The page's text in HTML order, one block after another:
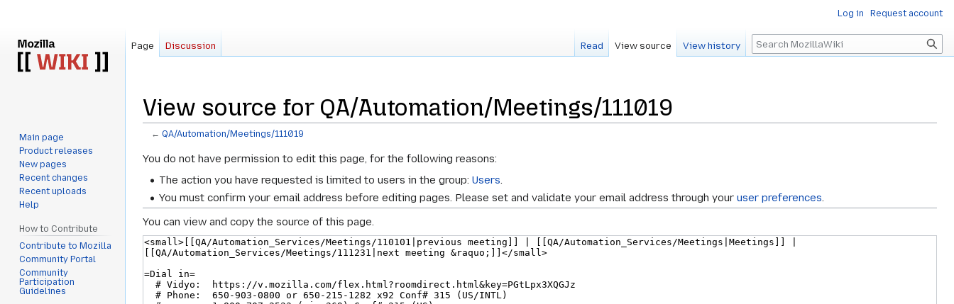
View source for QA/Automation/Meetings/111019
←QA/Automation/Meetings/111019
Jump
Jump
You do not have permission to edit this page, for the following reasons:
The action you have requested is limited to users in the group:Users.
You must confirm your email address before editing pages. Please set and validate your email address through youruser preferences
You can view and copy the source of this page.
Log in Request account
Page Discussion Read View source View history Search
Main page
Product releases
New pages
Recent changes
Recent uploads
Help
How to Contribute
Contribute to Mozilla
Community Portal
Community
Participation
Guidelines